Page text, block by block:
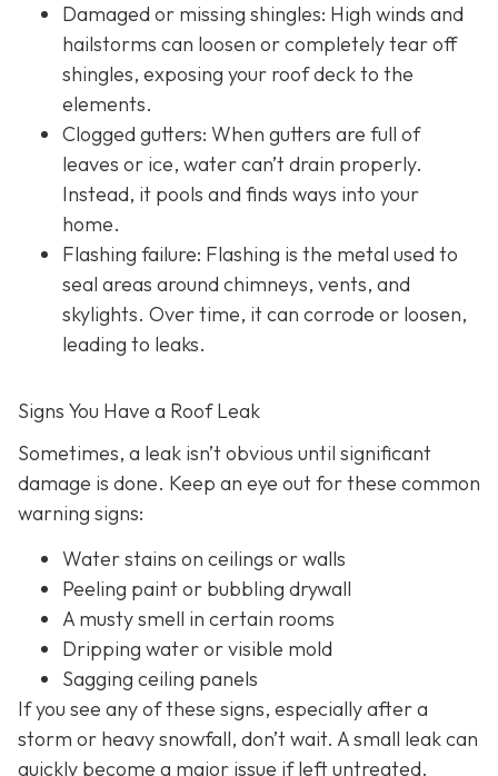
Damaged or missing shingles: High winds and
hailstorms can loosen or completely tear off
shingles, exposing your roof deck to the
elements.
Clogged gutters: When gutters are full of
leaves or ice, water can’t drain properly.
Instead, it pools and finds ways into your
home.
Flashing failure: Flashing is the metal used to
seal areas around chimneys, vents, and
skylights. Over time, it can corrode or loosen,
leading to leaks.
Signs You Have a Roof Leak
Sometimes, a leak isn’t obvious until significant
damage is done. Keep an eye out for these common
warning signs:
Water stains on ceilings or walls
Peeling paint or bubbling drywall
A musty smell in certain rooms
Dripping water or visible mold
Sagging ceiling panels
If you see any of these signs, especially after a
storm or heavy snowfall, don’t wait. A small leak can
quickly become a major issue if left untreated.